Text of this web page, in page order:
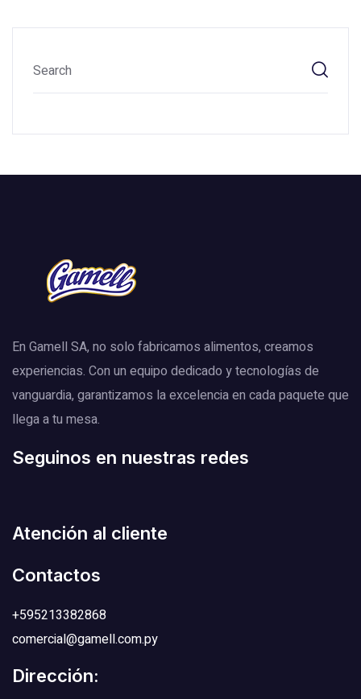
En Gamell SA, no solo fabricamos alimentos, creamos
experiencias. Con un equipo dedicado y tecnologías de
vanguardia, garantizamos la excelencia en cada paquete que
llega a tu mesa.
Seguinos en nuestras redes
Atención al cliente
Contactos
+595213382868
comercial@gamell.com.py
Dirección: